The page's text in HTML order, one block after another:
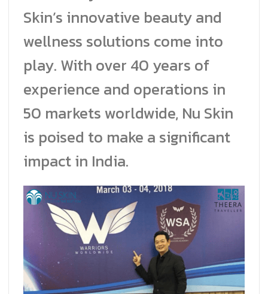
Skin’s innovative beauty and
wellness solutions come into
play. With over 40 years of
experience and operations in
50 markets worldwide, Nu Skin
is poised to make a significant
impact in India.